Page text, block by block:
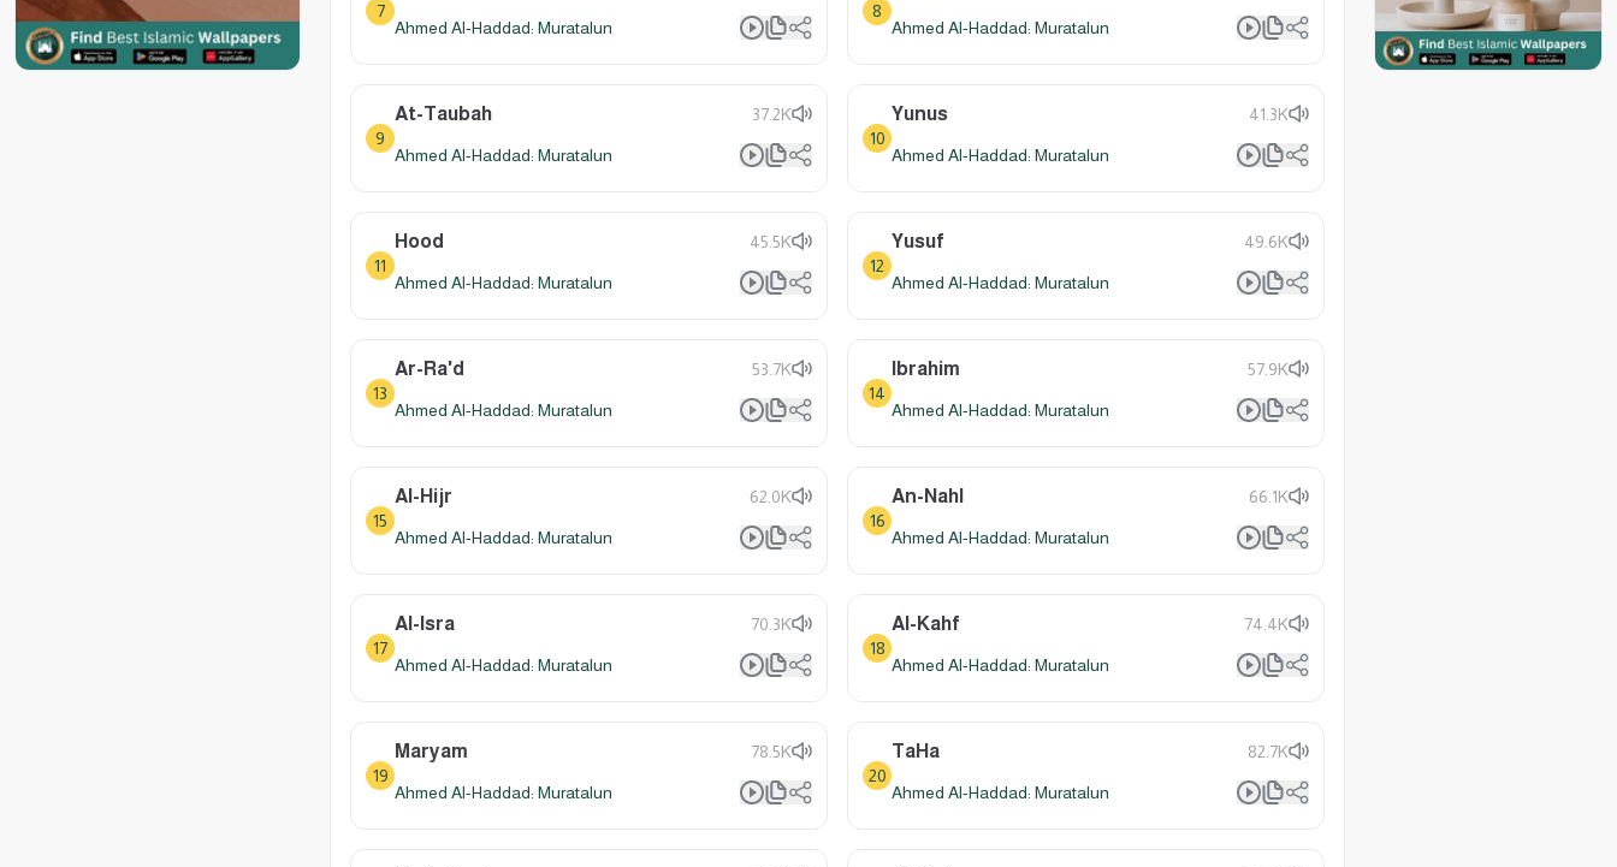
7
Ahmed Al-Haddad: Muratalun
8
Ahmed Al-Haddad: Muratalun
9
At-Taubah 37.2K
Ahmed Al-Haddad: Muratalun
10
Yunus 41.3K
Ahmed Al-Haddad: Muratalun
11
Hood 45.5K
Ahmed Al-Haddad: Muratalun
12
Yusuf 49.6K
Ahmed Al-Haddad: Muratalun
13
Ar-Ra'd 53.7K
Ahmed Al-Haddad: Muratalun
14
Ibrahim 57.9K
Ahmed Al-Haddad: Muratalun
15
Al-Hijr 62.0K
Ahmed Al-Haddad: Muratalun
16
An-Nahl 66.1K
Ahmed Al-Haddad: Muratalun
17
Al-Isra 70.3K
Ahmed Al-Haddad: Muratalun
18
Al-Kahf 74.4K
Ahmed Al-Haddad: Muratalun
19
Maryam 78.5K
Ahmed Al-Haddad: Muratalun
20
TaHa 82.7K
Ahmed Al-Haddad: Muratalun